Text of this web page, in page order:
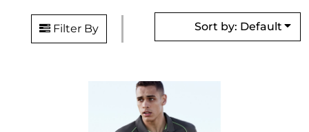
Filter By Sort by: Default